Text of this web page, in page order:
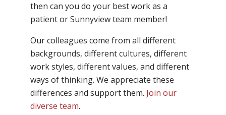
then can you do your best work as a
patient or Sunnyview team member!
Our colleagues come from all different
backgrounds, different cultures, different
work styles, different values, and different
ways of thinking. We appreciate these
differences and support them. Join our
diverse team.